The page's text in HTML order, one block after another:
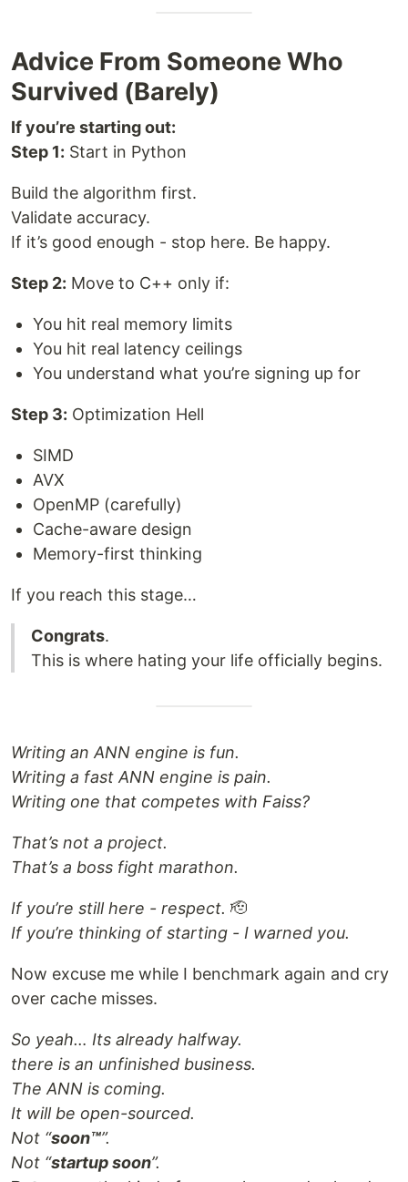
Advice From Someone Who
Survived (Barely)
If you’re starting out:
Step 1: Start in Python
Build the algorithm first.
Validate accuracy.
If it’s good enough - stop here. Be happy.
Step 2: Move to C++ only if:
You hit real memory limits
You hit real latency ceilings
You understand what you’re signing up for
Step 3: Optimization Hell
SIMD
AVX
OpenMP (carefully)
Cache-aware design
Memory-first thinking
If you reach this stage…
Congrats.
This is where hating your life officially begins.
Writing an ANN engine is fun.
Writing a fast ANN engine is pain.
Writing one that competes with Faiss?
That’s not a project.
That’s a boss fight marathon.
If you’re still here - respect. 🫡
If you’re thinking of starting - I warned you.
Now excuse me while I benchmark again and cry
over cache misses.
So yeah… Its already halfway.
there is an unfinished business.
The ANN is coming.
It will be open-sourced.
Not “soon™”.
Not “startup soon”.